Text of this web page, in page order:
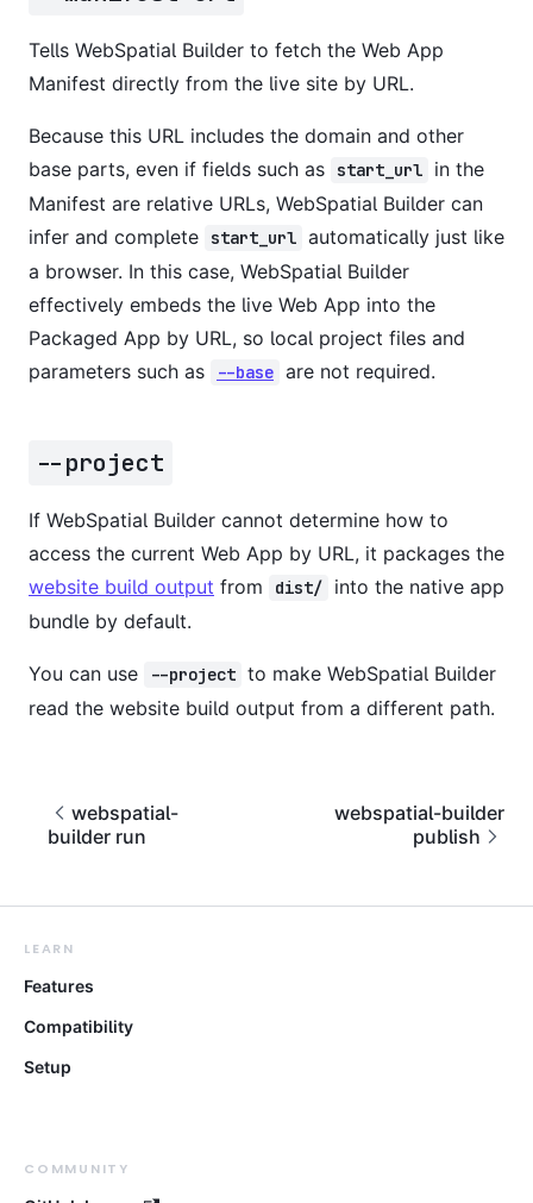
Tells WebSpatial Builder to fetch the Web App
Manifest directly from the live site by URL.
Because this URL includes the domain and other
base parts, even if fields such as
start_url
in the
Manifest are relative URLs, WebSpatial Builder can
infer and complete
start_url automatically just like
a browser. In this case, WebSpatial Builder
effectively embeds the live Web App into the
Packaged App by URL, so local project files and
parameters such as
--base are not required.
--project
If WebSpatial Builder cannot determine how to
access the current Web App by URL, it packages the
website build output from dist/
into the native app
bundle by default.
You can use --project to make WebSpatial Builder
read the website build output from a different path.
webspatial-
builder run
webspatial-builder
publish
LEARN
Features
Compatibility
Setup
COMMUNITY